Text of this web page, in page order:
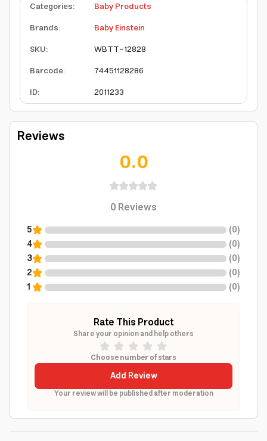
Categories:
Baby Products
Brands:
Baby Einstein
SKU:
WBTT-12828
Barcode:
74451128286
ID: 2011233
Reviews
0.0
0Reviews
5 (0)
4
(0)
3
(0)
2
(0)
1
(0)
Rate This Product
Share your opinion and help others
Choose number of stars
Add Review
Your review will be published after moderation